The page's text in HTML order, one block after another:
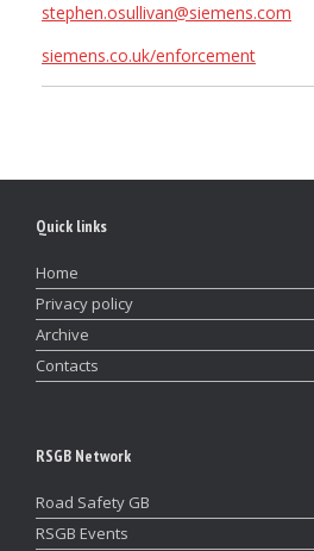
stephen.osullivan@siemens.com
siemens.co.uk/enforcement
Quick links
Home
Privacy policy
Archive
Contacts
RSGB Network
Road Safety GB
RSGB Events